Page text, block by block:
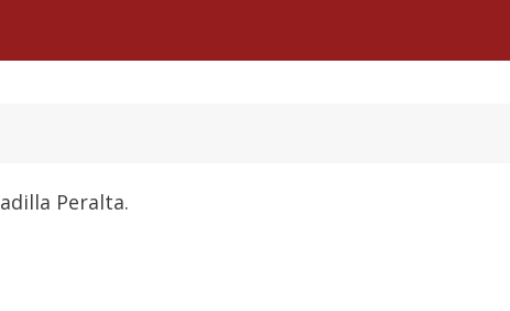
Peralta.